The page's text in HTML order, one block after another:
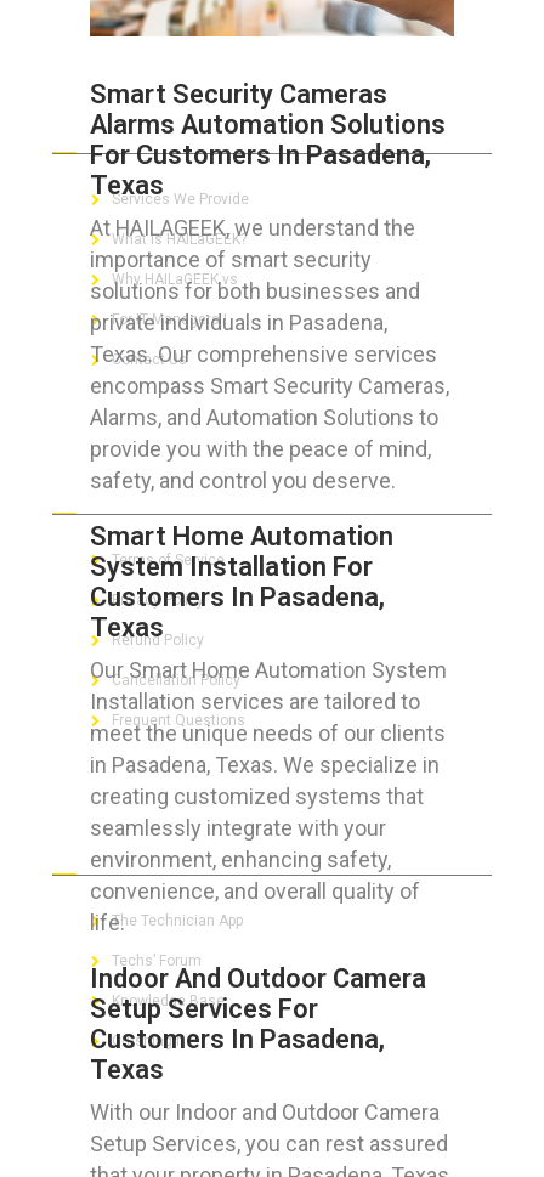
Smart Security Cameras
Alarms Automation Solutions
For Customers In Pasadena,
Texas
At HAILAGEEK, we understand the
importance of smart security
solutions for both businesses and
private individuals in Pasadena,
Texas. Our comprehensive services
encompass Smart Security Cameras,
Alarms, and Automation Solutions to
provide you with the peace of mind,
safety, and control you deserve.
Smart Home Automation
System Installation For
Customers In Pasadena,
Texas
Our Smart Home Automation System
Installation services are tailored to
meet the unique needs of our clients
in Pasadena, Texas. We specialize in
creating customized systems that
seamlessly integrate with your
environment, enhancing safety,
convenience, and overall quality of
life.
Indoor And Outdoor Camera
Setup Services For
Customers In Pasadena,
Texas
With our Indoor and Outdoor Camera
Setup Services, you can rest assured
ABOUT HAILaGEEK
Services We Provide
What is HAILaGEEK?
Why HAILaGEEK vs
For IT Managers !
Contact Us
FOR CUSTOMERS
Terms of Service
Privacy Policy
Refund Policy
Cancellation Policy
Frequent Questions
The Technician App
Techs’ Forum
Knowledge Base
Crushing It
LET’S GET SOCIAL